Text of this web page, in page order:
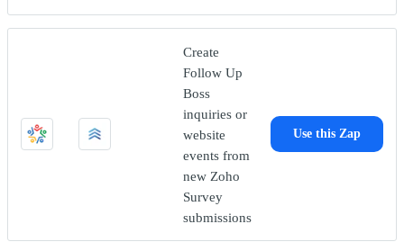
Create
Follow Up
Boss
inquiries or
website
events from
new Zoho
Survey
submissions
Use this Zap